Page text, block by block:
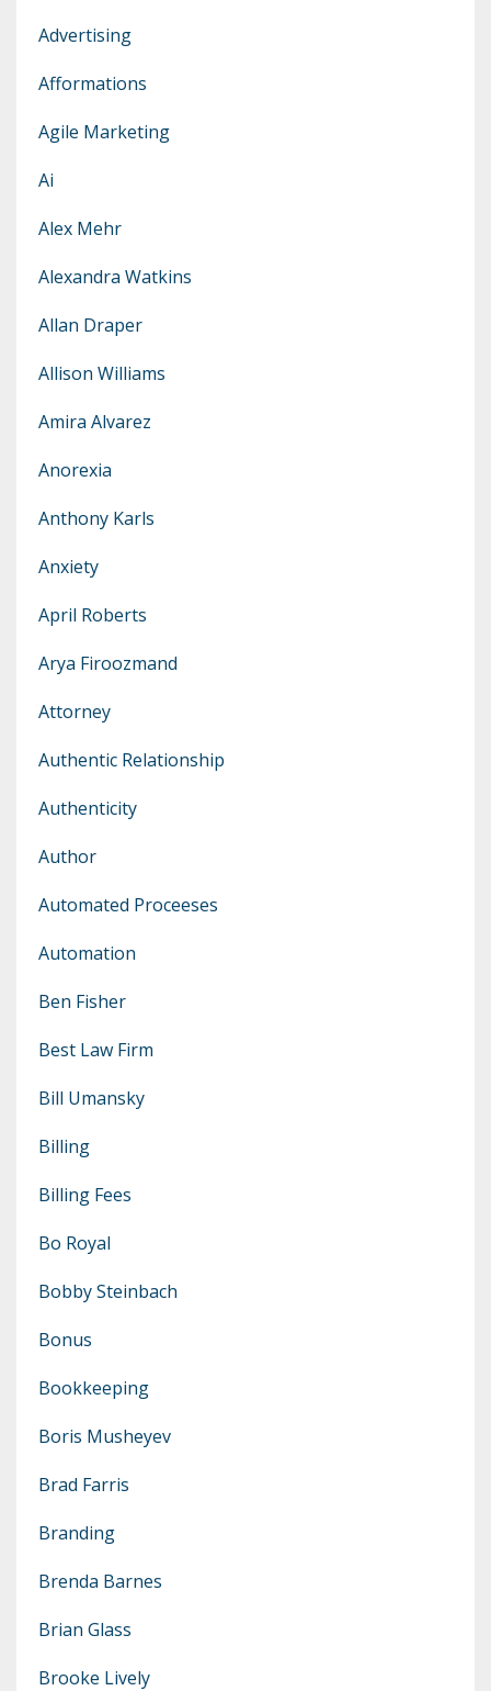
Advertising
Afformations
Agile Marketing
Ai
Alex Mehr
Alexandra Watkins
Allan Draper
Allison Williams
Amira Alvarez
Anorexia
Anthony Karls
Anxiety
April Roberts
Arya Firoozmand
Attorney
Authentic Relationship
Authenticity
Author
Automated Proceeses
Automation
Ben Fisher
Best Law Firm
Bill Umansky
Billing
Billing Fees
Bo Royal
Bobby Steinbach
Bonus
Bookkeeping
Boris Musheyev
Brad Farris
Branding
Brenda Barnes
Brian Glass
Brooke Lively